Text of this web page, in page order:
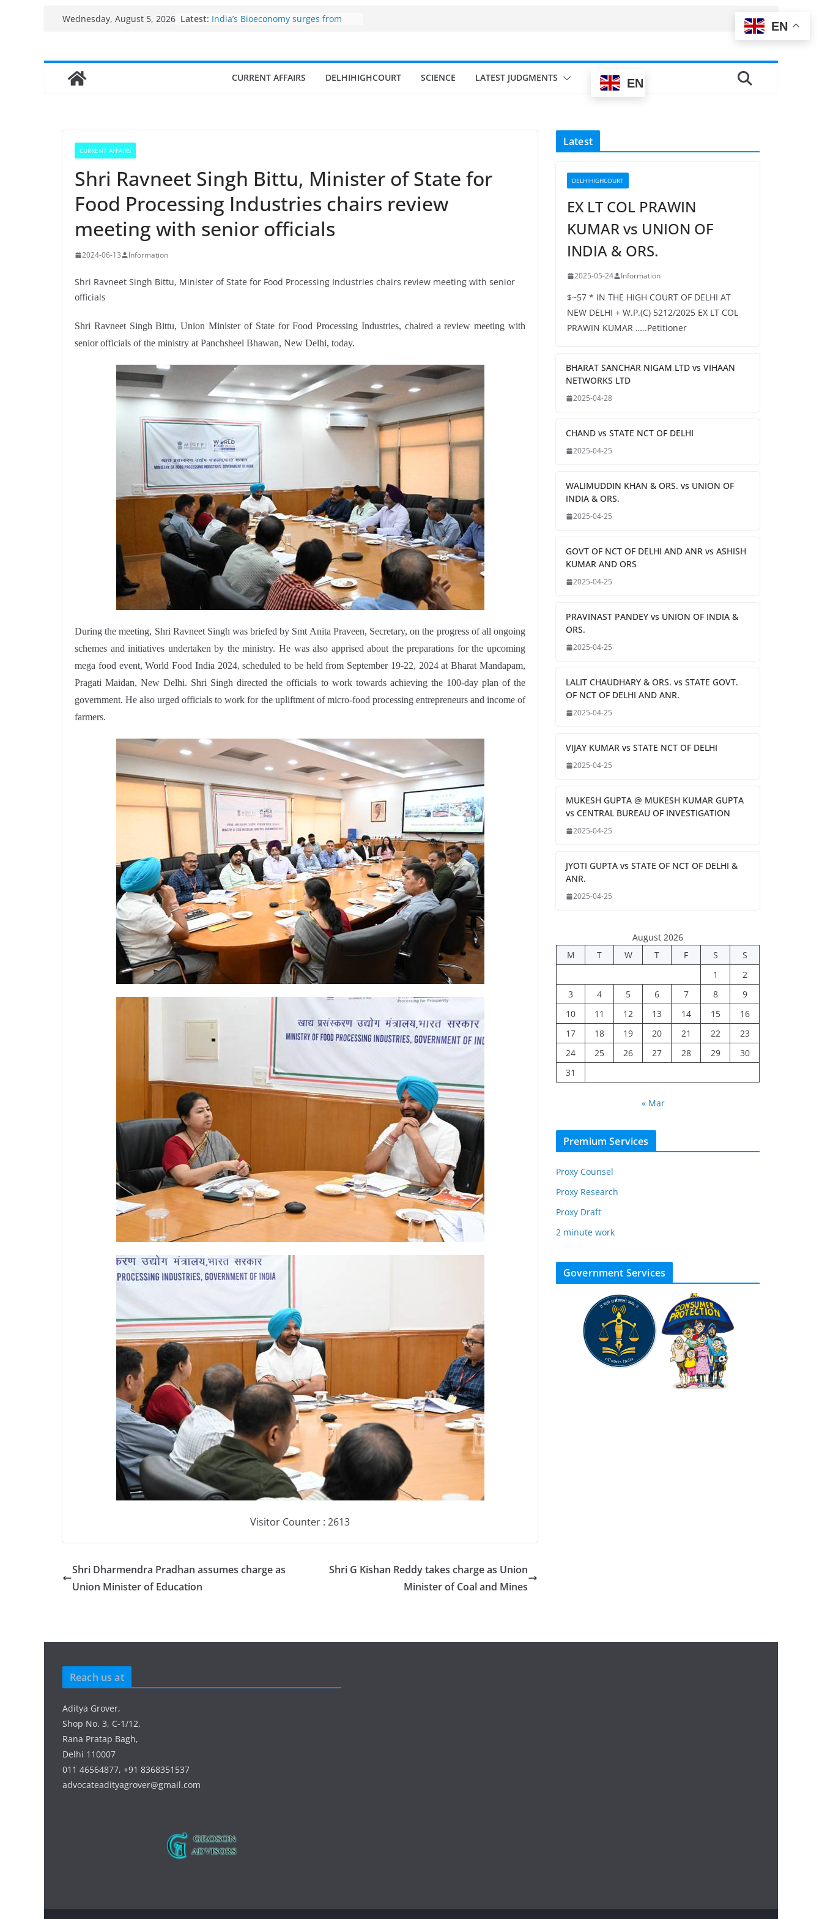
Wednesday, August 5, 2026 Latest: Fisheries cluster zone
Growth: Dr Jitendra Singh
Income levels of small and
CURRENT AFFAIRS DELHIHIGHCOURT SCIENCE LATEST JUDGMENTS EN
CURRENT AFFAIRS
Shri Ravneet Singh Bittu, Minister of State for
Food Processing Industries chairs review
meeting with senior officials
2024-06-13 Information
Shri Ravneet Singh Bittu, Minister of State for Food Processing Industries chairs review meeting with senior
officials
Shri Ravneet Singh Bittu, Union Minister of State for Food Processing Industries, chaired a review meeting with
senior officials of the ministry at Panchsheel Bhawan, New Delhi, today.
During the meeting, Shri Ravneet Singh was briefed by Smt Anita Praveen, Secretary, on the progress of all ongoing
schemes and initiatives undertaken by the ministry. He was also apprised about the preparations for the upcoming
mega food event, World Food India 2024, scheduled to be held from September 19-22, 2024 at Bharat Mandapam,
Pragati Maidan, New Delhi. Shri Singh directed the officials to work towards achieving the 100-day plan of the
government. He also urged officials to work for the upliftment of micro-food processing entrepreneurs and income of
farmers.
Visitor Counter : 2613
Shri Dharmendra Pradhan assumes charge as
Union Minister of Education
Shri G Kishan Reddy takes charge as Union
Minister of Coal and Mines
Latest
DELHIHIGHCOURT
EX LT COL PRAWIN
KUMAR vs UNION OF
INDIA & ORS.
2025-05-24 Information
$~57 * IN THE HIGH COURT OF DELHI AT
NEW DELHI + W.P.(C) 5212/2025 EX LT COL
PRAWIN KUMAR …..Petitioner
BHARAT SANCHAR NIGAM LTD vs VIHAAN
NETWORKS LTD
2025-04-28
CHAND vs STATE NCT OF DELHI
2025-04-25
WALIMUDDIN KHAN & ORS. vs UNION OF
INDIA & ORS.
2025-04-25
GOVT OF NCT OF DELHI AND ANR vs ASHISH
KUMAR AND ORS
2025-04-25
PRAVINAST PANDEY vs UNION OF INDIA &
ORS.
2025-04-25
LALIT CHAUDHARY & ORS. vs STATE GOVT.
OF NCT OF DELHI AND ANR.
2025-04-25
VIJAY KUMAR vs STATE NCT OF DELHI
2025-04-25
MUKESH GUPTA @ MUKESH KUMAR GUPTA
vs CENTRAL BUREAU OF INVESTIGATION
2025-04-25
JYOTI GUPTA vs STATE OF NCT OF DELHI &
ANR.
2025-04-25
August 2026
M
T W T F S
S
1
2
3
4 5 6 7 8
9
10
11 12 13 14 15
16
17
18 19 20 21 22
23
24
25 26 27 28 29
30
31
« Mar
Premium Services
Proxy Counsel
Proxy Research
Proxy Draft
2 minute work
Government Services
Reach us at
Aditya Grover,
Shop No. 3, C-1/12,
Rana Pratap Bagh,
Delhi 110007
011 46564877, +91 8368351537
advocateadityagrover@gmail.com
EN